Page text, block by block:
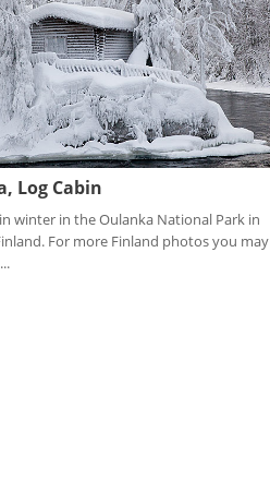
Log Cabin
winter in the Oulanka National Park in
For more Finland photos you may